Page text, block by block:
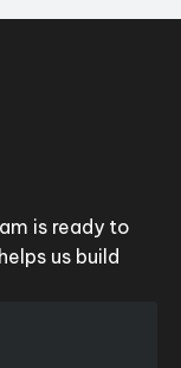
is ready to
us build